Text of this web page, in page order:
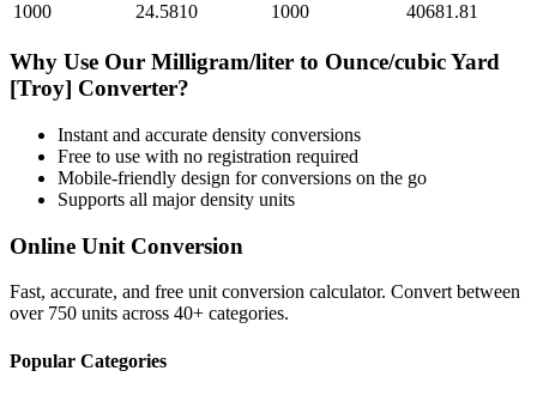
1000
24.5810 1000 40681.81
Why Use Our Milligram/liter to Ounce/cubic Yard
[Troy] Converter?
Instant and accurate density conversions
Free to use with no registration required
Mobile-friendly design for conversions on the go
Supports all majordensity units
Online Unit Conversion
Fast, accurate, and free unit conversion calculator. Convert between
over 750 units across 40+ categories.
Popular Categories